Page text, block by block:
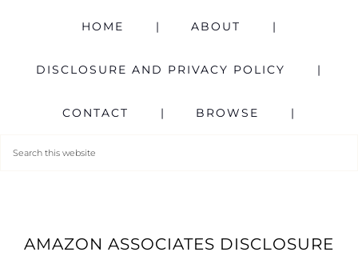
HOME ABOUT
DISCLOSURE AND PRIVACY POLICY
CONTACT BROWSE
AMAZON ASSOCIATES DISCLOSURE